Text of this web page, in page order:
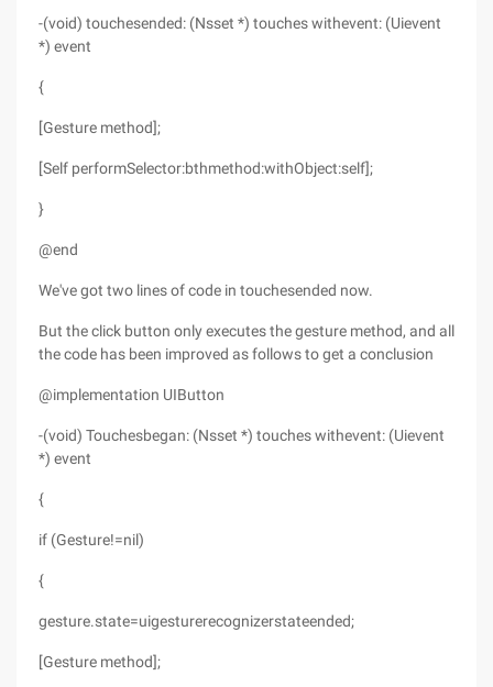
-(void) touchesended: (Nsset *) touches withevent: (Uievent
*) event
{
[Gesture method];
[Self performSelector:bthmethod:withObject:self];
}
@end
We've got two lines of code in touchesended now.
But the click button only executes the gesture method, and all
the code has been improved as follows to get a conclusion
@implementation UIButton
-(void) Touchesbegan: (Nsset *) touches withevent: (Uievent
*) event
{
if (Gesture!=nil)
{
gesture.state=uigesturerecognizerstateended;
[Gesture method];